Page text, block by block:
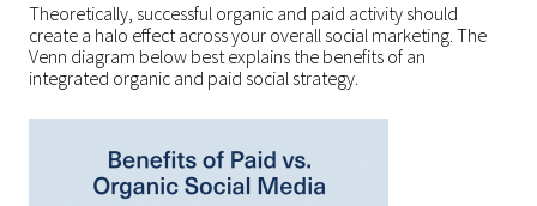
Theoretically, successful organic and paid activity should
create a halo effect across your overall social marketing. The
Venn diagram below best explains the benefits of an
integrated organic and paid social strategy.